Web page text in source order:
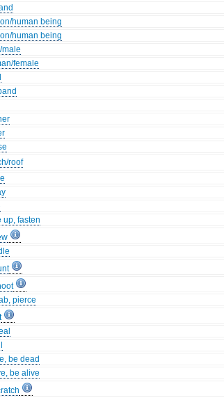
human being
human being
male
female
roof
up, fasten
pierce
be dead
be alive